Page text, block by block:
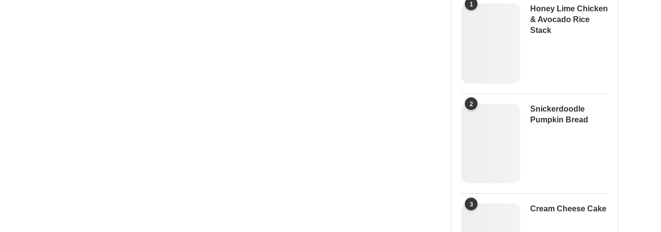
1
Honey Lime Chicken
& Avocado Rice
Stack
2
Snickerdoodle
Pumpkin Bread
3
Cream Cheese Cake